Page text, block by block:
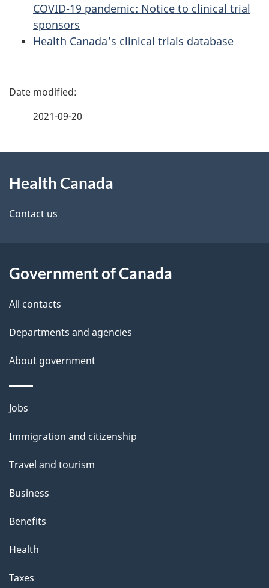
COVID-19 pandemic: Notice to clinical trial
sponsors
Health Canada's clinical trials database
P
d
e
a
i
2021-09-20
this
site
Health Canada
Contact us
Government of Canada
All contacts
Departments and agencies
About government
Themes
topics
Jobs
Immigration and citizenship
Travel and tourism
Business
Benefits
Health
Taxes